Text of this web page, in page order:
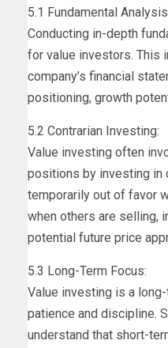
5.1 Fundamental
Conducting in-depth
for value investors. This
company’s financial
positioning, growth
5.2 Contrarian Investing:
Value investing often
positions by investing in
temporarily out of favor
when others are selling,
potential future price
5.3 Long-Term Focus:
Value investing is a
patience and discipline.
understand that short-